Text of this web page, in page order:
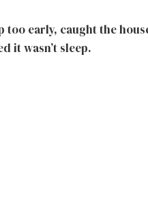
too early, caught the
it wasn’t sleep.